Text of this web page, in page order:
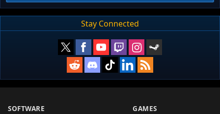
Stay Connected
SOFTWARE GAMES